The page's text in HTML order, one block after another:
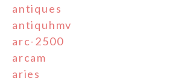
antiques
antiquhmv
arc-2500
arcam
aries